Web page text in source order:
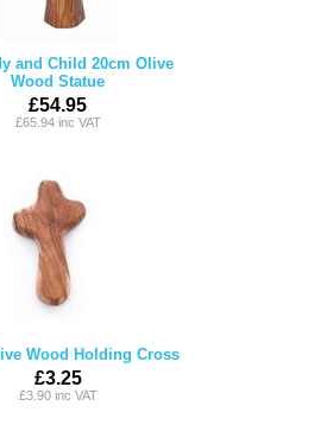
and Child 20cm Olive
Wood Statue
£54.95
£65.94 inc VAT
Wood Holding Cross
£3.25
£3.90 inc VAT